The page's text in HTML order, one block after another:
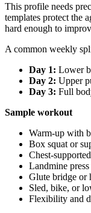
This profile needs
templates protect the
hard enough to
A common weekly
Day 1: Lower
Day 2: Upper
Day 3: Full
Sample workout
Warm-up with
Box squat or
Chest-
Landmine
Glute bridge or
Sled, bike, or
Flexibility and